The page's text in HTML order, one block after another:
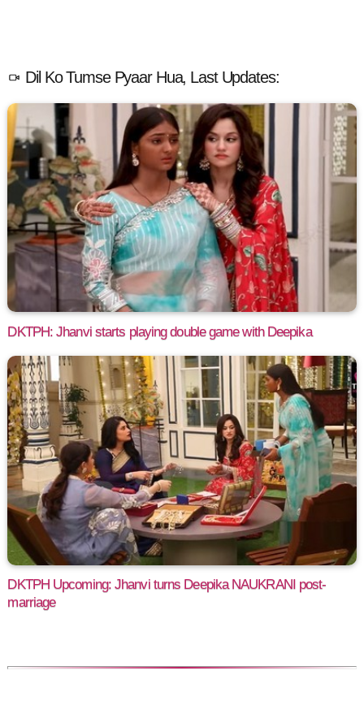
Dil Ko Tumse Pyaar Hua, Last Updates:
DKTPH: Jhanvi starts playing double game with Deepika
DKTPH Upcoming: Jhanvi turns Deepika NAUKRANI post-
marriage